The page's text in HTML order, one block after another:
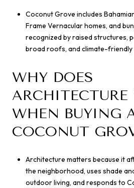
Coconut Grove includes
Frame Vernacular homes, and
recognized by raised structures,
broad roofs, and climate-friendly
WHY DOES
ARCHITECTURE
WHEN BUYING
COCONUT
Architecture matters because it
the neighborhood, uses shade
outdoor living, and responds to